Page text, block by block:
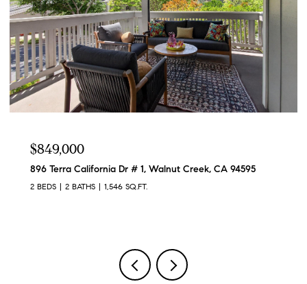
$1,095,000
1989 Robin Ridge Ct, Walnut Creek, CA 94597
3 BEDS 3 BATHS 2,433 SQ.FT.